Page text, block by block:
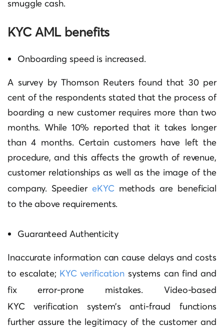
smuggle cash.
KYC AML benefits
Onboarding speed is increased.
A survey by Thomson Reuters found that 30 per
cent of the respondents stated that the process of
boarding a new customer requires more than two
months. While 10% reported that it takes longer
than 4 months. Certain customers have left the
procedure, and this affects the growth of revenue,
customer relationships as well as the image of the
company. Speedier eKYC methods are beneficial
to the above requirements.
Guaranteed Authenticity
Inaccurate information can cause delays and costs
to escalate; KYC verification systems can find and
fix error-prone mistakes.
Video-based
KYCverification system’s anti-fraud functions
further assure the legitimacy of the customer and